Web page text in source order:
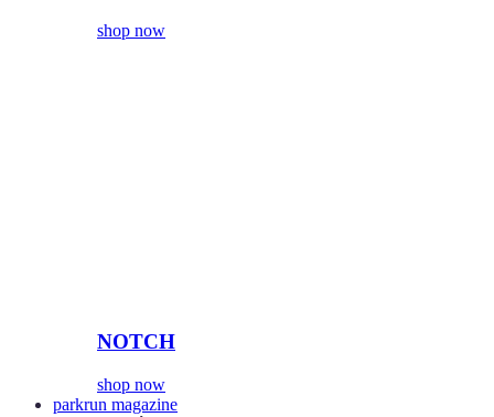
shop now
NOTCH
shop now
parkrun magazine